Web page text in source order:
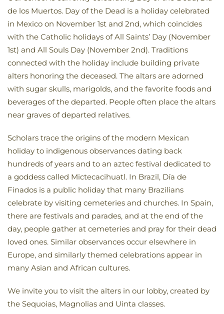
de los Muertos. Day of the Dead is a holiday celebrated
in Mexico on November 1st and 2nd, which coincides
with the Catholic holidays of All Saints’ Day (November
1st) and All Souls Day (November 2nd). Traditions
connected with the holiday include building private
alters honoring the deceased. The altars are adorned
with sugar skulls, marigolds, and the favorite foods and
beverages of the departed. People often place the altars
near graves of departed relatives.
Scholars trace the origins of the modern Mexican
holiday to indigenous observances dating back
hundreds of years and to an aztec festival dedicated to
a goddess called Mictecacihuatl. In Brazil, Día de
Finados is a public holiday that many Brazilians
celebrate by visiting cemeteries and churches. In Spain,
there are festivals and parades, and at the end of the
day, people gather at cemeteries and pray for their dead
loved ones. Similar observances occur elsewhere in
Europe, and similarly themed celebrations appear in
many Asian and African cultures.
We invite you to visit the alters in our lobby, created by
the Sequoias, Magnolias and Uinta classes.